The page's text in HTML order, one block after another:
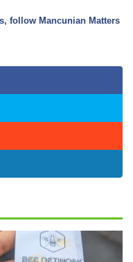
follow Mancunian Matters